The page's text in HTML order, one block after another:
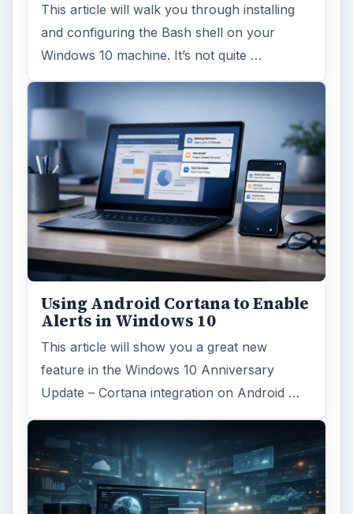
This article will walk you through installing
and configuring the Bash shell on your
Windows 10 machine. It’s not quite …
Using Android Cortana to Enable
Alerts in Windows 10
This article will show you a great new
feature in the Windows 10 Anniversary
Update – Cortana integration on Android …